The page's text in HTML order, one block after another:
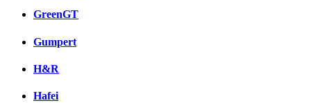
GreenGT
Gumpert
H&R
Hafei